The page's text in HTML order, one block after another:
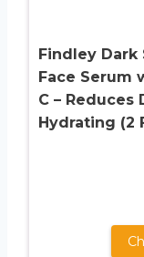
Findley
Face Serum
C – Reduces
Hydrating (2